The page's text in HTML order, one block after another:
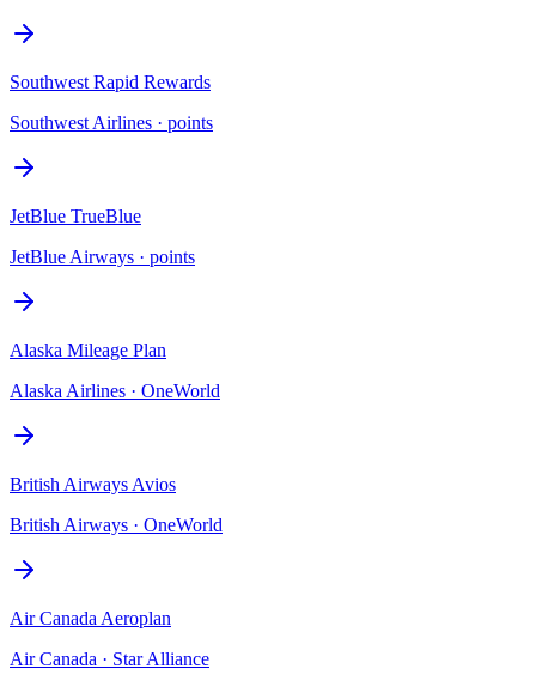
Southwest Rapid Rewards
Southwest Airlines · points
JetBlue TrueBlue
JetBlue Airways · points
Alaska Mileage Plan
Alaska Airlines · OneWorld
British Airways Avios
British Airways · OneWorld
Air Canada Aeroplan
Air Canada · Star Alliance